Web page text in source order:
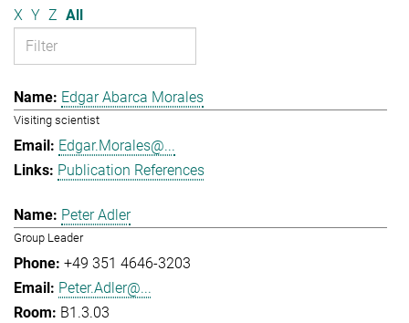
X Y Z All
Edgar Abarca Morales
Visiting scientist
Edgar.Morales@...
Publication References
Peter Adler
Group Leader
+49 351 4646-3203
Peter.Adler@...
B1.3.03